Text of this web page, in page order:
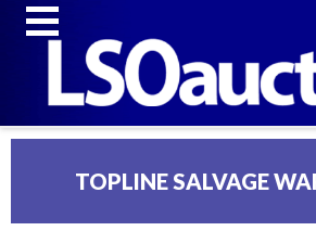
TOPLINE SALVAGE